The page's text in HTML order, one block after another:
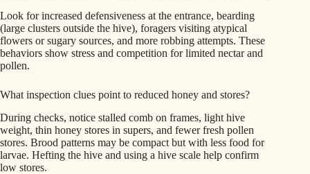
Look for increased defensiveness at the entrance, bearding
(large clusters outside the hive), foragers visiting atypical
flowers or sugary sources, and more robbing attempts. These
behaviors show stress and competition for limited nectar and
pollen.
What inspection clues point to reduced honey and stores?
During checks, notice stalled comb on frames, light hive
weight, thin honey stores in supers, and fewer fresh pollen
stores. Brood patterns may be compact but with less food for
larvae. Hefting the hive and using a hive scale help confirm
low stores.